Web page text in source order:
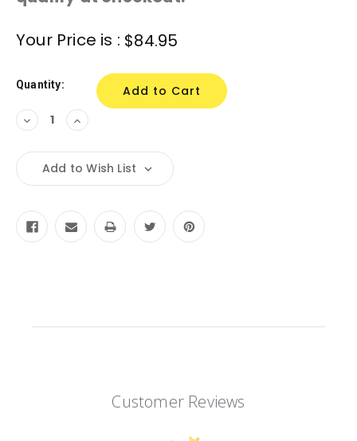
Current
Stock:
Your Price is : $84.95
Quantity:
Decrease
Quantity:
Increase
Quantity:
Add to Wish List
Customer Reviews